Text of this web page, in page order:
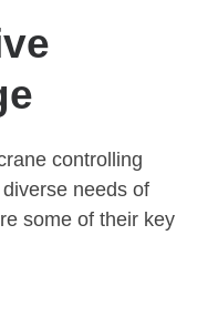
controlling
needs of
some of their key